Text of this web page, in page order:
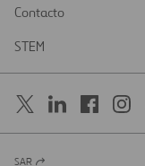
Contacto
STEM
SAR